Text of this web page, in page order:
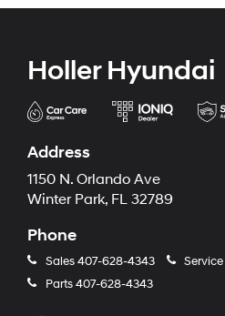
Holler Hyundai
Address
1150 N. Orlando Ave
Winter Park, FL 32789
Phone
Sales407-628-4343 Service
Parts407-628-4343